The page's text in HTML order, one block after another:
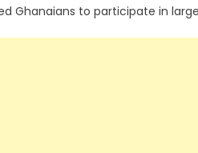
Ghanaians to participate in